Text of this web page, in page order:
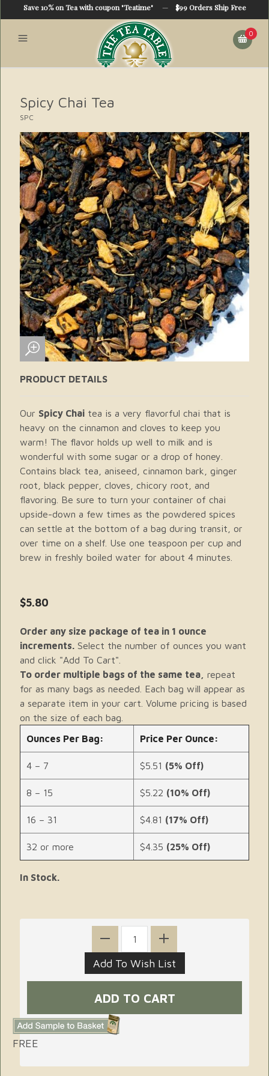
Save 10% on Tea with coupon "Teatime"— $99 Orders Ship Free
0
Spicy Chai Tea
SPC
PRODUCT DETAILS
Our Spicy Chai tea is a very flavorful chai that is
heavy on the cinnamon and cloves to keep you
warm! The flavor holds up well to milk and is
wonderful with some sugar or a drop of honey.
Contains black tea, aniseed, cinnamon bark, ginger
root, black pepper, cloves, chicory root, and
flavoring. Be sure to turn your container of chai
upside-down a few times as the powdered spices
can settle at the bottom of a bag during transit, or
over time on a shelf. Use one teaspoon per cup and
brew in freshly boiled water for about 4 minutes.
$5.80
Order any size package of tea in 1 ounce
increments. Select the number of ounces you want
and click "Add To Cart".
To order multiple bags of the same tea,
repeat
for as many bags as needed. Each bag will appear as
a separate item in your cart. Volume pricing is based
on the size of each bag.
Ounces Per Bag:
Price Per Ounce:
4 – 7 $5.51 (5% Off)
8 – 15 $5.22 (10% Off)
16 – 31 $4.81 (17% Off)
32 or more $4.35 (25% Off)
In Stock.
FREE